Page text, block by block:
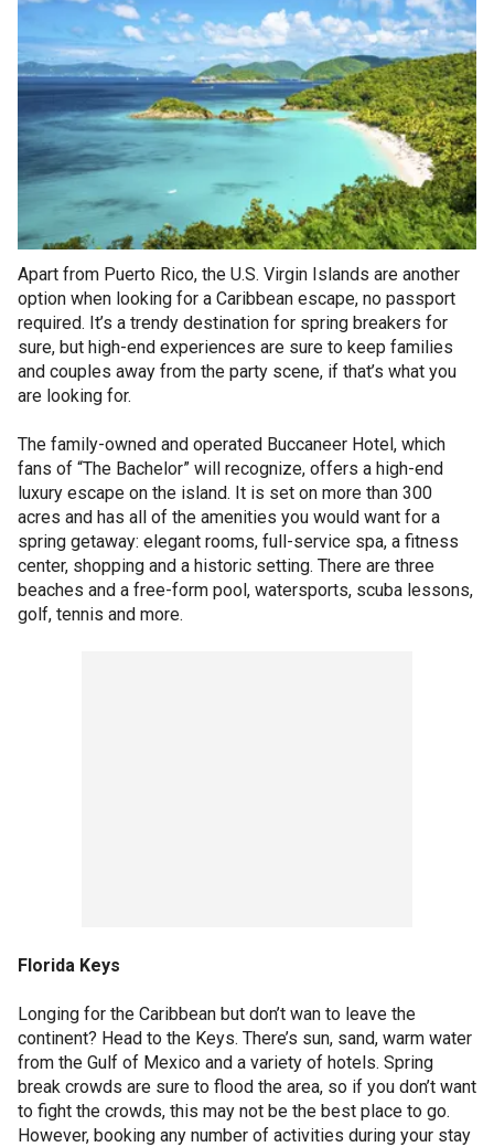
Apart from Puerto Rico, the U.S. Virgin Islands are another
option when looking for a Caribbean escape, no passport
required. It’s a trendy destination for spring breakers for
sure, but high-end experiences are sure to keep families
and couples away from the party scene, if that’s what you
are looking for.
The family-owned and operated Buccaneer Hotel, which
fans of “The Bachelor” will recognize, offers a high-end
luxury escape on the island. It is set on more than 300
acres and has all of the amenities you would want for a
spring getaway: elegant rooms, full-service spa, a fitness
center, shopping and a historic setting. There are three
beaches and a free-form pool, watersports, scuba lessons,
golf, tennis and more.
Florida Keys
Longing for the Caribbean but don’t wan to leave the
continent? Head to the Keys. There’s sun, sand, warm water
from the Gulf of Mexico and a variety of hotels. Spring
break crowds are sure to flood the area, so if you don’t want
to fight the crowds, this may not be the best place to go.
However, booking any number of activities during your stay